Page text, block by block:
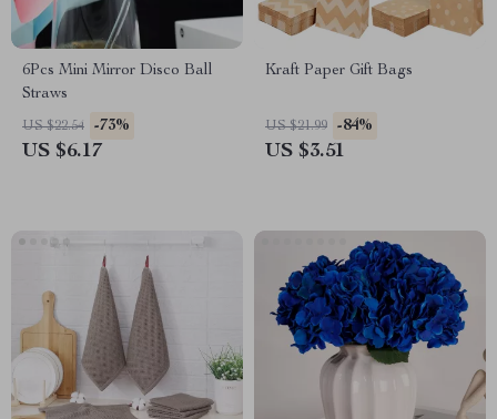
6Pcs Mini Mirror Disco Ball
Straws
US $22.54 -73%
US $6.17
Kraft Paper Gift Bags
US $21.99 -84%
US $3.51